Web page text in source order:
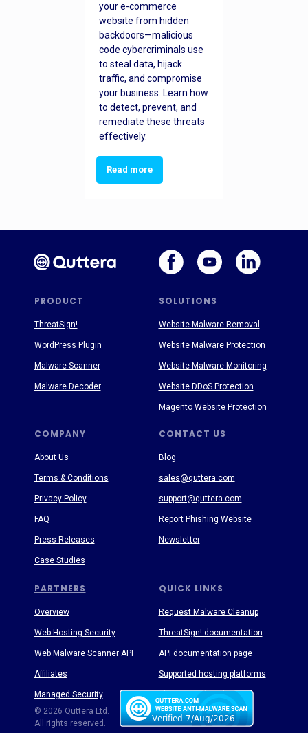
your e-commerce
website from hidden
backdoors—malicious
code cybercriminals use
to steal data, hijack
traffic, and compromise
your business. Learn how
to detect, prevent, and
remediate these threats
effectively.
Read more
PRODUCT SOLUTIONS
PARTNERS
COMPANY CONTACT US
QUICK LINKS
About Us
Terms & Conditions
Privacy Policy
FAQ
Press Releases
Case Studies
Blog
sales@quttera.com
support@quttera.com
Report Phishing Website
Newsletter
Request Malware Cleanup
ThreatSign! documentation
API documentation page
Supported hosting platforms
ThreatSign!
WordPress Plugin
Malware Scanner
Malware Decoder
© 2026 Quttera Ltd.
All rights reserved.
Website Malware Removal
Website Malware Protection
Website Malware Monitoring
Website DDoS Protection
Magento Website Protection
Overview
Web Hosting Security
Web Malware Scanner API
Affiliates
Managed Security